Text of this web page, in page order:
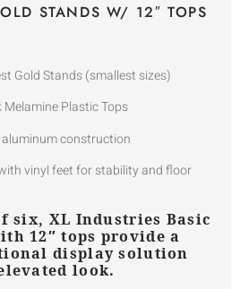
STANDS W/ 12″ TOPS
Gold Stands (smallest sizes)
Melamine Plastic Tops
construction
vinyl feet for stability and floor
six, XL Industries Basic
12″ tops provide a
display solution
look.